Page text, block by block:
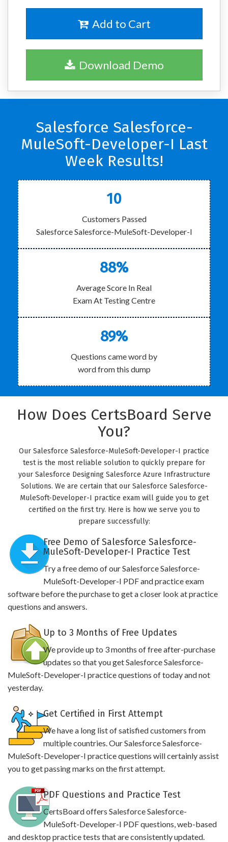
Add to Cart
Download Demo
Salesforce Salesforce-
MuleSoft-Developer-I Last
Week Results!
10
Customers Passed
Salesforce Salesforce-MuleSoft-Developer-I
88%
Average Score In Real
Exam At Testing Centre
89%
Questions came word by
word from this dump
How Does CertsBoard Serve
You?
Our Salesforce Salesforce-MuleSoft-Developer-I practice
test is the most reliable solution to quickly prepare for
your Salesforce Designing Salesforce Azure Infrastructure
Solutions. We are certain that our Salesforce Salesforce-
MuleSoft-Developer-I practice exam will guide you to get
certified on the first try. Here is how we serve you to
prepare successfully:
Free Demo of Salesforce Salesforce-
MuleSoft-Developer-I Practice Test
Try a free demo of our Salesforce Salesforce-
MuleSoft-Developer-I PDF and practice exam
software before the purchase to get a closer look at practice
questions and answers.
Up to 3 Months of Free Updates
We provide up to 3 months of free after-purchase
updates so that you get Salesforce Salesforce-
MuleSoft-Developer-I practice questions of today and not
yesterday.
Get Certified in First Attempt
We have a long list of satisfied customers from
multiple countries. Our Salesforce Salesforce-
MuleSoft-Developer-I practice questions will certainly assist
you to get passing marks on the first attempt.
PDF Questions and Practice Test
CertsBoard offers Salesforce Salesforce-
MuleSoft-Developer-I PDF questions, web-based
and desktop practice tests that are consistently updated.